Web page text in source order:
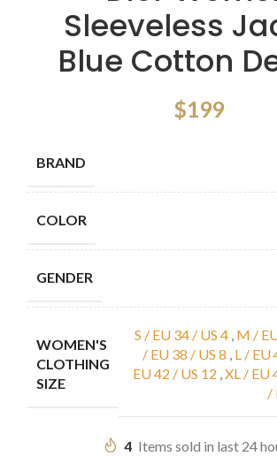
Sleeveless
Blue Cotton
$199
BRAND
COLOR
GENDER
WOMEN'S
CLOTHING
SIZE
S / EU 34 / US 4 , M /
/ EU 38 / US 8 , L / EU
EU 42 / US 12 ,XL / EU
/
4 Items sold in last 24